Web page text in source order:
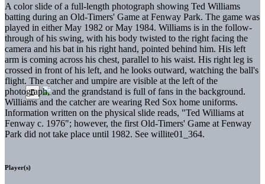
A color slide of a full-length photograph showing Ted Williams
batting during an Old-Timers' Game at Fenway Park. The game was
played in either May 1982 or May 1984. Williams is in the follow-
through of his swing, with his body twisted to the right facing the
camera and his bat in his right hand, pointed behind him. His left
arm is coming across his chest, parallel to his waist. His right leg is
crossed in front of his left, and he looks outward, watching the ball's
flight. The catcher and umpire are visible at the left of the
photograph, and the grandstand is full of fans in the background.
Williams and the catcher are wearing Red Sox home uniforms.
Information written on the physical slide reads, "Ted Williams at
Fenway c. 1976"; however, the first Old-Timers' Game at Fenway
Park did not take place until 1982. See willite01_364.
Player(s)